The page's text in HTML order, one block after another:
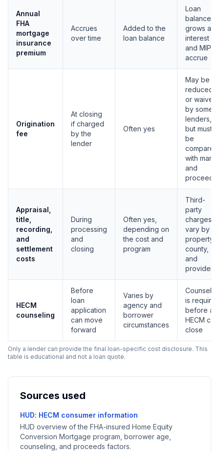
Annual
FHA
mortgage
insurance
premium
Accrues
over time
Added to the
loan balance
Loan
balance
grows as
interest
and MIP
accrue
Origination
fee
At closing
if charged
by the
lender
Often yes
May be
reduced
or waived
by some
lenders,
but must
be
compared
with
and
proceeds
Appraisal,
title,
recording,
and
settlement
costs
During
processing
and
closing
Often yes,
depending on
the cost and
program
Third-
party
charges
vary by
property,
county,
and
provider
HECM
counseling
Before
loan
application
can move
forward
Varies by
agency and
borrower
circumstances
is
before a
HECM can
close
Only a lender can provide the final loan-specific cost disclosure. This
table is educational and not a loan quote.
Sources used
HUD: HECM consumer information
HUD overview of the FHA-insured Home Equity
Conversion Mortgage program, borrower age,
counseling, and proceeds factors.